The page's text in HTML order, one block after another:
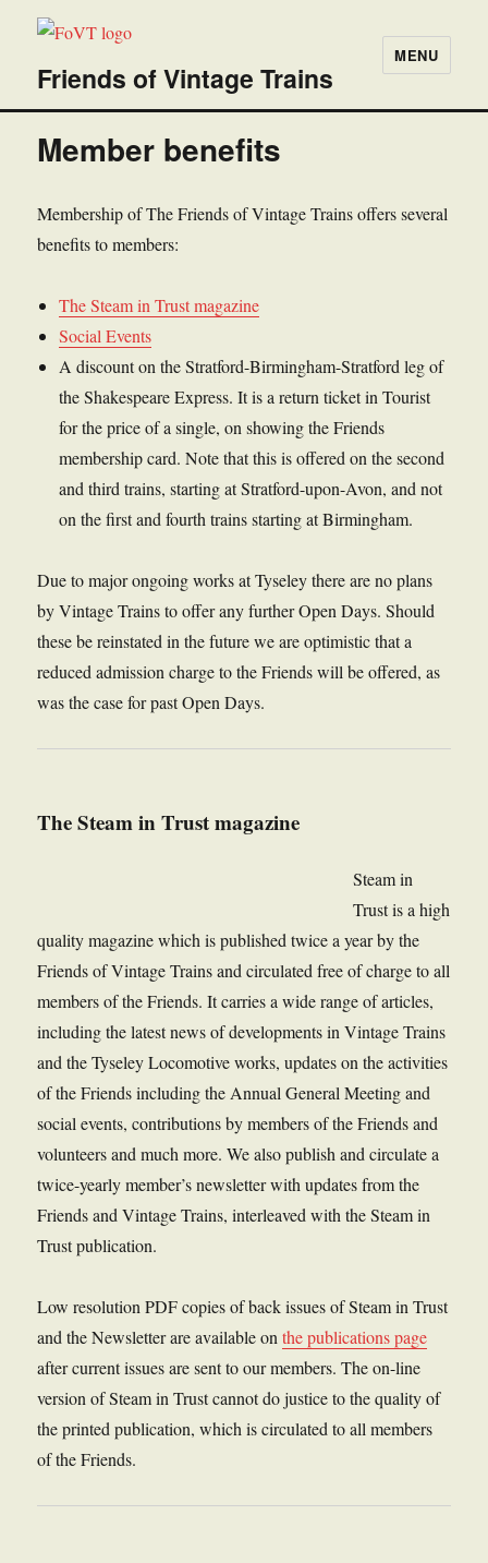
Friends of Vintage Trains
MENU
Member benefits
Membership of The Friends of Vintage Trains offers several
benefits to members:
The Steam in Trust magazine
Social Events
A discount on the Stratford-Birmingham-Stratford leg of
the Shakespeare Express. It is a return ticket in Tourist
for the price of a single, on showing the Friends
membership card. Note that this is offered on the second
and third trains, starting at Stratford-upon-Avon, and not
on the first and fourth trains starting at Birmingham.
Due to major ongoing works at Tyseley there are no plans
by Vintage Trains to offer any further Open Days. Should
these be reinstated in the future we are optimistic that a
reduced admission charge to the Friends will be offered, as
was the case for past Open Days.
The Steam in Trust magazine
Steam in
Trust is a high
quality magazine which is published twice a year by the
Friends of Vintage Trains and circulated free of charge to all
members of the Friends. It carries a wide range of articles,
including the latest news of developments in Vintage Trains
and the Tyseley Locomotive works, updates on the activities
of the Friends including the Annual General Meeting and
social events, contributions by members of the Friends and
volunteers and much more. We also publish and circulate a
twice-yearly member’s newsletter with updates from the
Friends and Vintage Trains, interleaved with the Steam in
Trust publication.
Low resolution PDF copies of back issues of Steam in Trust
and the Newsletter are available onthe publications page
after current issues are sent to our members. The on-line
version of Steam in Trust cannot do justice to the quality of
the printed publication, which is circulated to all members
of the Friends.